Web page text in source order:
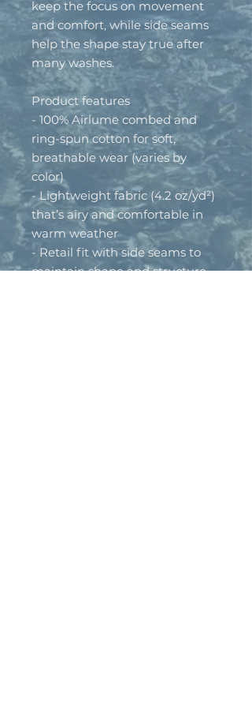
keep the focus on movement
and comfort, while side seams
help the shape stay true after
many washes.
Product features
- 100% Airlume combed and
ring-spun cotton for soft,
breathable wear (varies by
color)
- Lightweight fabric (4.2 oz/yd²)
that’s airy and comfortable in
warm weather
- Retail fit with side seams to
maintain shape and structure